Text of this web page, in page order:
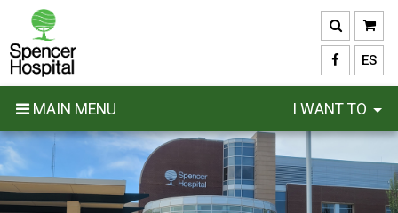
main
content
ES
MAIN MENU I WANT TO